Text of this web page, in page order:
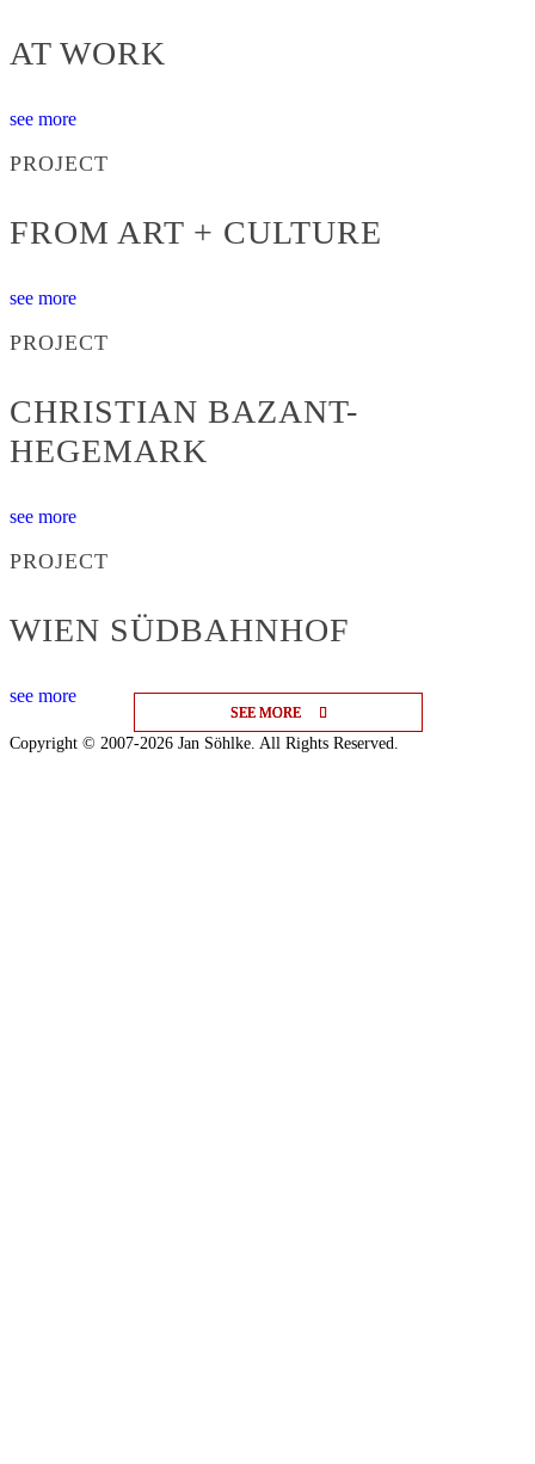
SEE MORE
SEE MORE
SEE MORE
AT WORK
see more
PROJECT
FROM ART + CULTURE
see more
PROJECT
CHRISTIAN BAZANT-
HEGEMARK
see more
PROJECT
WIEN SÜDBAHNHOF
see more
Copyright © 2007-2026 Jan Söhlke. All Rights Reserved.